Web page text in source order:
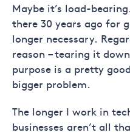
Maybe it’s load-
there 30 years ago for
longer necessary.
reason – tearing it
purpose is a pretty
bigger problem.
The longer I work in
businesses aren’t all